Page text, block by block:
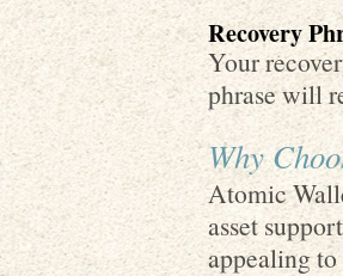
Recovery
Your
phrase will
Why
Atomic
asset
appealing to